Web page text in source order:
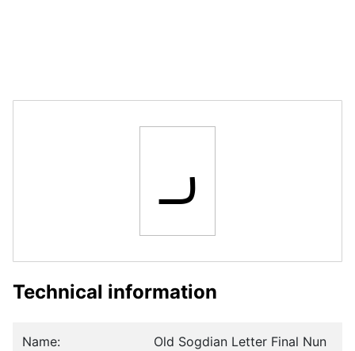
𐼏
Technical information
Name: Old Sogdian Letter Final Nun